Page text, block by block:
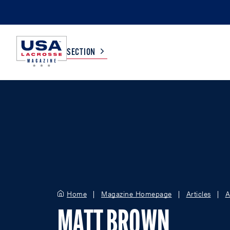
SECTION
Home Magazine Homepage Articles